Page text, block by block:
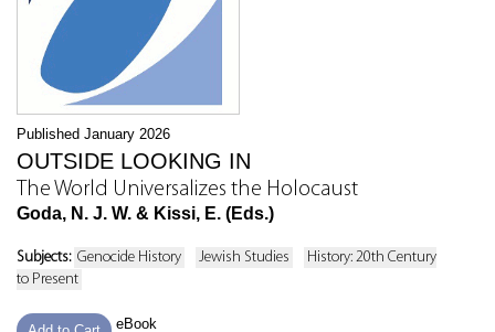
Published January 2026
OUTSIDE LOOKING IN
The World Universalizes the Holocaust
Goda, N. J. W. & Kissi, E. (Eds.)
Subjects: Genocide History Jewish Studies
History: 20th Century
to Present
eBook